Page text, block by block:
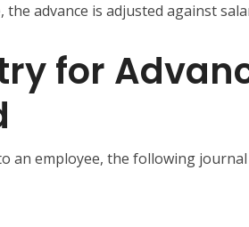
the advance is adjusted against
for
an employee, the following